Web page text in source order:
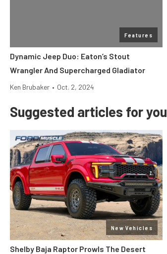
Features
Dynamic Jeep Duo: Eaton’s Stout
Wrangler And Supercharged Gladiator
Ken Brubaker • Oct. 2, 2024
Suggested articles for you
New Vehicles
Shelby Baja Raptor Prowls The Desert